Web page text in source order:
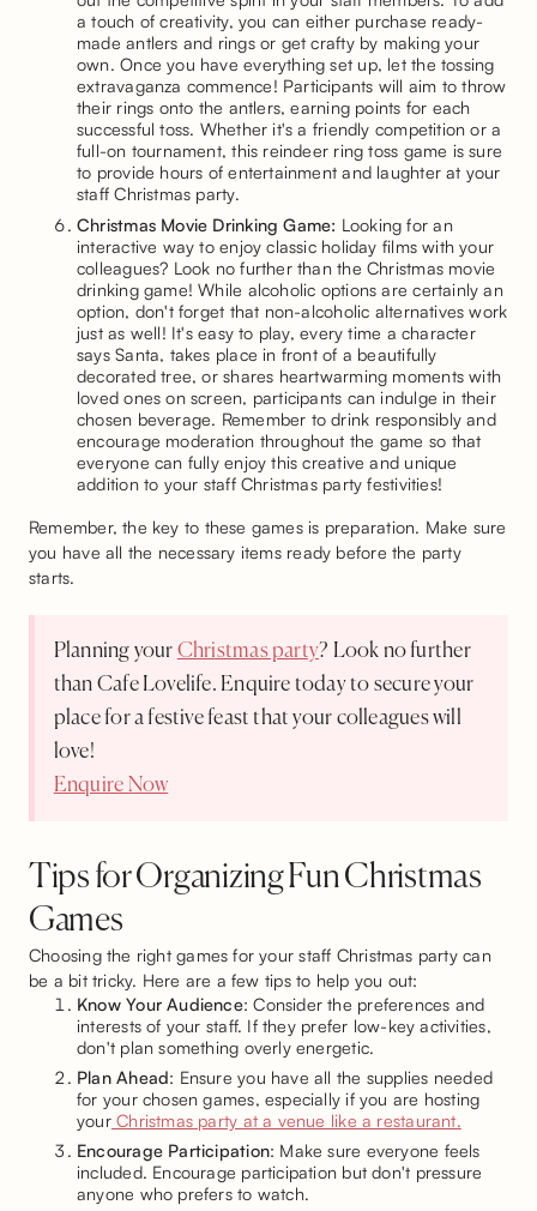
a touch of creativity, you can either purchase ready-
made antlers and rings or get crafty by making your
own. Once you have everything set up, let the tossing
extravaganza commence! Participants will aim to throw
their rings onto the antlers, earning points for each
successful toss. Whether it's a friendly competition or a
full-on tournament, this reindeer ring toss game is sure
to provide hours of entertainment and laughter at your
staff Christmas party.
Christmas Movie Drinking Game: Looking for an
interactive way to enjoy classic holiday films with your
colleagues? Look no further than the Christmas movie
drinking game! While alcoholic options are certainly an
option, don't forget that non-alcoholic alternatives work
just as well! It's easy to play, every time a character
says Santa, takes place in front of a beautifully
decorated tree, or shares heartwarming moments with
loved ones on screen, participants can indulge in their
chosen beverage. Remember to drink responsibly and
encourage moderation throughout the game so that
everyone can fully enjoy this creative and unique
addition to your staff Christmas party festivities!
Remember, the key to these games is preparation. Make sure
you have all the necessary items ready before the party
starts.
Planning your Christmas party? Look no further
than Cafe Lovelife. Enquire today to secure your
place for a festive feast that your colleagues will
love!
Enquire Now
Tips for Organizing Fun Christmas
Games
Choosing the right games for your staff Christmas party can
be a bit tricky. Here are a few tips to help you out:
Know Your Audience: Consider the preferences and
interests of your staff. If they prefer low-key activities,
don't plan something overly energetic.
Plan Ahead: Ensure you have all the supplies needed
for your chosen games, especially if you are hosting
yourChristmas party at a venue like a restaurant.
Encourage Participation: Make sure everyone feels
included. Encourage participation but don't pressure
anyone who prefers to watch.